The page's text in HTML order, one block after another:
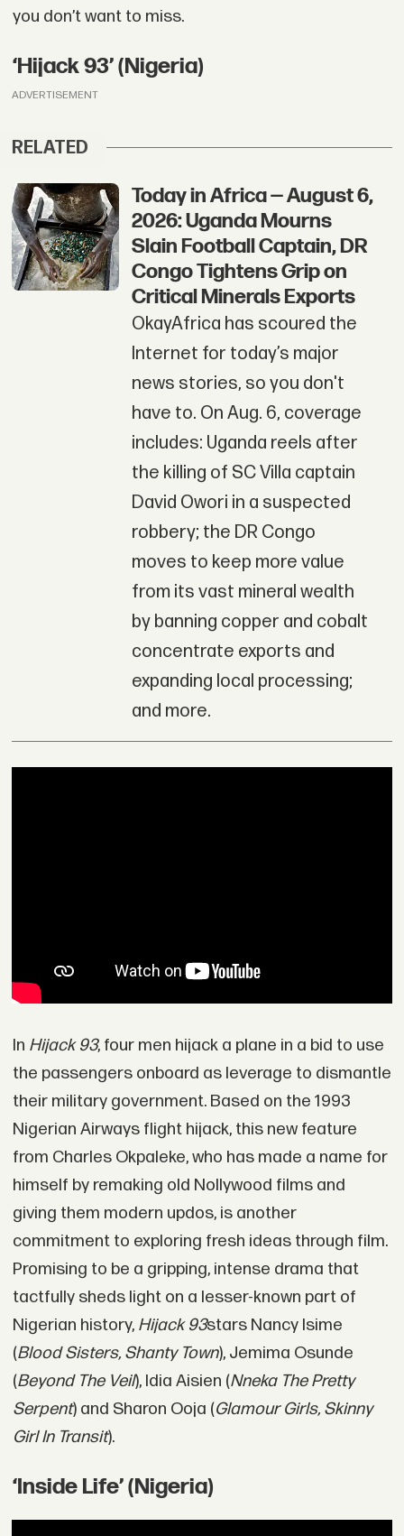
you don’t want to miss.
‘Hijack 93’ (Nigeria)
ADVERTISEMENT
RELATED
Today in Africa — August 6,
2026: Uganda Mourns
Slain Football Captain, DR
Congo Tightens Grip on
Critical Minerals Exports
OkayAfrica has scoured the
Internet for today’s major
news stories, so you don't
have to. On Aug. 6, coverage
includes: Uganda reels after
the killing of SC Villa captain
David Owori in a suspected
robbery; the DR Congo
moves to keep more value
from its vast mineral wealth
by banning copper and cobalt
concentrate exports and
expanding local processing;
and more.
In Hijack 93, four men hijack a plane in a bid to use
the passengers onboard as leverage to dismantle
their military government. Based on the 1993
Nigerian Airways flight hijack, this new feature
from Charles Okpaleke, who has made a name for
himself by remaking old Nollywood films and
giving them modern updos, is another
commitment to exploring fresh ideas through film.
Promising to be a gripping, intense drama that
tactfully sheds light on a lesser-known part of
Nigerian history, Hijack 93stars Nancy Isime
(Blood Sisters, Shanty Town), Jemima Osunde
(Beyond The Veil), Idia Aisien (Nneka The Pretty
Serpent) and Sharon Ooja (Glamour Girls, Skinny
Girl In Transit).
‘Inside Life’ (Nigeria)